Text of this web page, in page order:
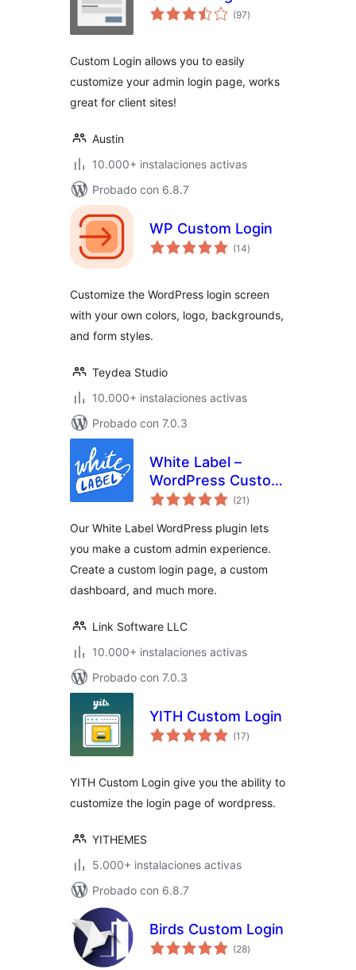
(97total
de
)
Custom Login allows you to easily
customize your admin login page, works
great for client sites!
Austin
10.000+ instalaciones activas
Probado con 6.8.7
WP Custom Login
(14total
de
)
Customize the WordPress login screen
with your own colors, logo, backgrounds,
and form styles.
Teydea Studio
10.000+ instalaciones activas
Probado con 7.0.3
White Label –
WordPress Custom
Admin, Custom
Custom Dashboard
(21 total
de
)
Our White Label WordPress plugin lets
you make a custom admin experience.
Create a custom login page, a custom
dashboard, and much more.
Link Software LLC
10.000+ instalaciones activas
Probado con 7.0.3
YITH Custom Login
(17total
de
)
YITH Custom Login give you the ability to
customize the login page of wordpress.
YITHEMES
5.000+ instalaciones activas
Probado con 6.8.7
Birds Custom Login
(28total
de
)